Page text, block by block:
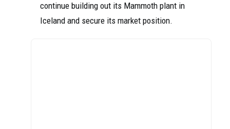
continue building out its Mammoth plant in
Iceland and secure its market position.